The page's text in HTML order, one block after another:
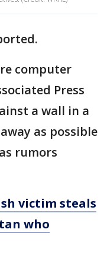
computer
Press
a wall in a
as possible
rumors
victim steals
who